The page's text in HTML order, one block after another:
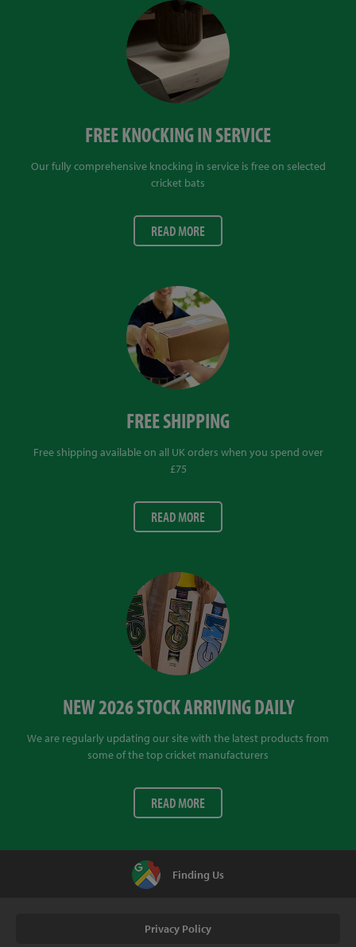
FREE KNOCKING IN SERVICE
Our fully comprehensive knocking in service is free on selected
cricket bats
READ MORE
FREE SHIPPING
Free shipping available on all UK orders when you spend over
£75
READ MORE
NEW 2026 STOCK ARRIVING DAILY
We are regularly updating our site with the latest products from
some of the top cricket manufacturers
READ MORE
Finding Us
Privacy Policy